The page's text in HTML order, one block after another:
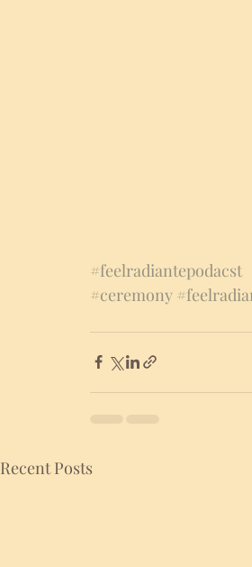
#feelradiantepodacst
#ceremony
Recent Posts